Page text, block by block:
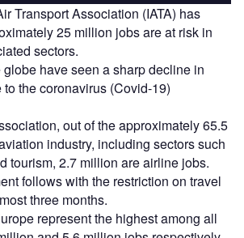
Transport Association (IATA) has
25 million jobs are at risk in
sectors.
have seen a sharp decline in
the coronavirus (Covid-19)
out of the approximately 65.5
industry, including sectors such
tourism, 2.7 million are airline jobs.
follows with the restriction on travel
three months.
represent the highest among all